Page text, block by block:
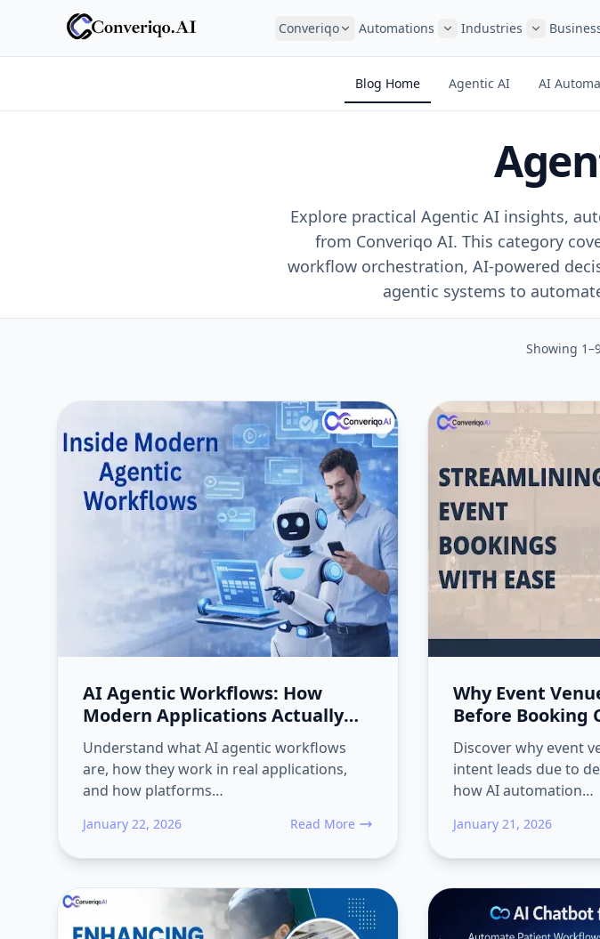
Converiqo Automations Industries
Blog Home Agentic AI AI
Explore practical Agentic AI insights,
from Converiqo AI. This category
workflow orchestration, AI-powered
agentic systems to
Showing 1–
AI Agentic Workflows: How
Modern Applications Actually
Execute Work
Understand what AI agentic workflows
are, how they work in real applications,
and how platforms…
January 22, 2026 Read More
about AI Agentic Workflows: How Modern
Why Event
Before Booking
Discover why event
intent leads due to
how AI automation…
January 21, 2026